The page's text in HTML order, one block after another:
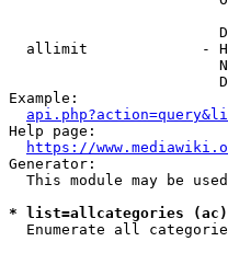
allimit             -
Example:
Help page:
https://
Generator:
This module may be
* list=allcategories
Enumerate all